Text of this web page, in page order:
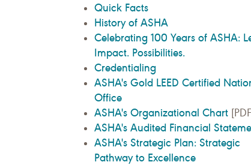
Quick Facts
History of ASHA
Celebrating 100 Years of ASHA:
Impact. Possibilities.
Credentialing
ASHA's Gold LEED Certified
Office
ASHA's Organizational Chart
ASHA's Audited Financial
ASHA's Strategic Plan: Strategic
Pathway to Excellence